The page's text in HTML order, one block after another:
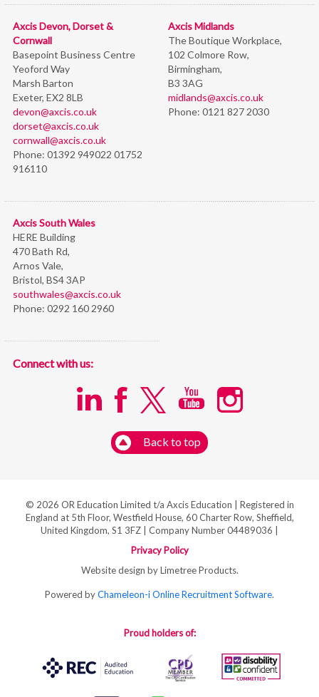
Axcis Devon, Dorset &
Cornwall
Basepoint Business Centre
Yeoford Way
Marsh Barton
Exeter, EX2 8LB
devon@axcis.co.uk
dorset@axcis.co.uk
cornwall@axcis.co.uk
Phone: 01392 949022 01752
916110
Axcis Midlands
The Boutique Workplace,
102 Colmore Row,
Birmingham,
B3 3AG
midlands@axcis.co.uk
Phone: 0121 827 2030
Axcis South Wales
HERE Building
470 Bath Rd,
Arnos Vale,
Bristol, BS4 3AP
southwales@axcis.co.uk
Phone: 0292 160 2960
Connect with us:
Back to top
© 2026 OR Education Limited t/a Axcis Education | Registered in
England at 5th Floor, Westfield House, 60 Charter Row, Sheffield,
United Kingdom, S1 3FZ | Company Number 04489036 |
Privacy Policy
Website design by Limetree Products.
Powered byChameleon-i Online Recruitment Software.
Proud holders of: